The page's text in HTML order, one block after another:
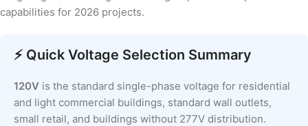
capabilities for 2026 projects.
⚡ Quick Voltage Selection Summary
120V is the standard single-phase voltage for residential
and light commercial buildings, standard wall outlets,
small retail, and buildings without 277V distribution.